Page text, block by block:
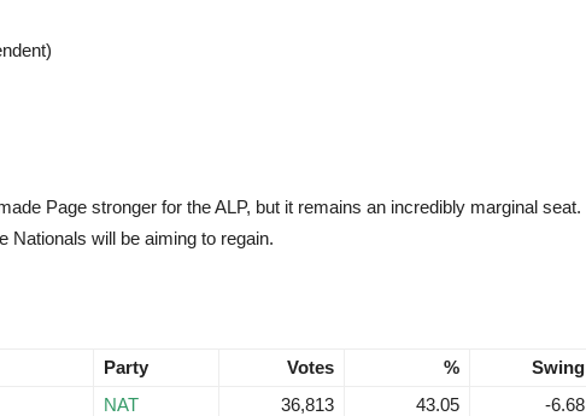
Page stronger for the ALP, but it remains an incredibly marginal seat.
Nationals will be aiming to regain.
Party Votes %
Swing
NAT 36,813 43.05
-6.68